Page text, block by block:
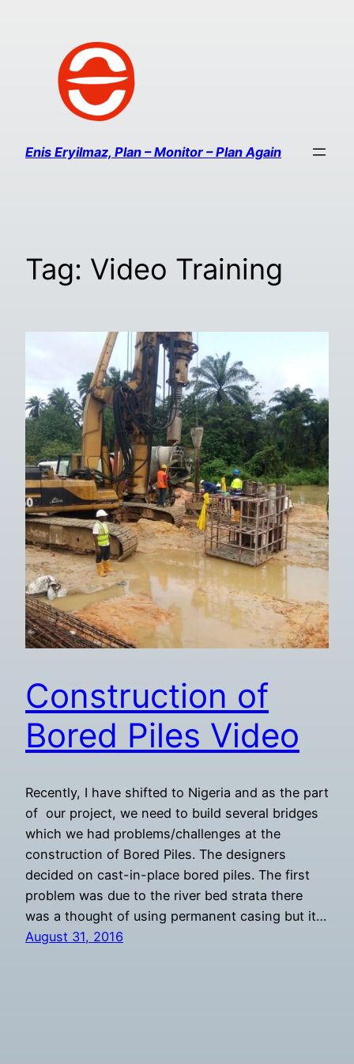
Enis Eryilmaz, Plan – Monitor – Plan Again
Tag: Video Training
Construction of
Bored Piles Video
Recently, I have shifted to Nigeria and as the part
of our project, we need to build several bridges
which we had problems/challenges at the
construction of Bored Piles. The designers
decided on cast-in-place bored piles. The first
problem was due to the river bed strata there
was a thought of using permanent casing but it…
August 31, 2016